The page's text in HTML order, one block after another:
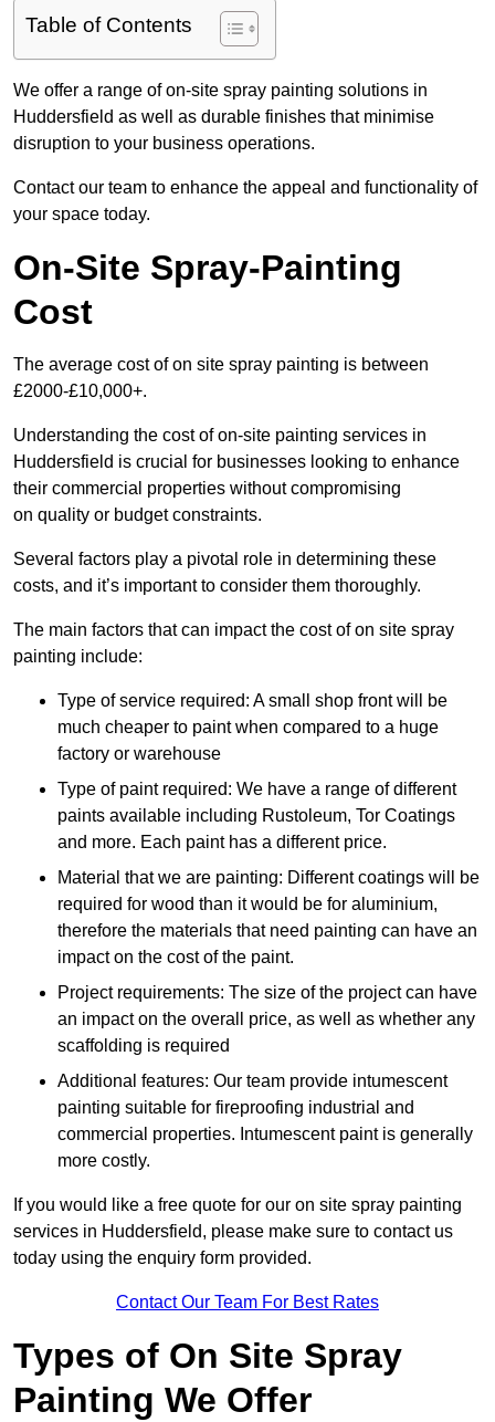
Table of Contents
We offer a range of on-site spray painting solutions in
Huddersfield as well as durable finishes that minimise
disruption to your business operations.
Contact our team to enhance the appeal and functionality of
your space today.
On-Site Spray-Painting
Cost
The average cost of on site spray painting is between
£2000-£10,000+.
Understanding the cost of on-site painting services in
Huddersfield is crucial for businesses looking to enhance
their commercial properties without compromising
on quality or budget constraints.
Several factors play a pivotal role in determining these
costs, and it’s important to consider them thoroughly.
The main factors that can impact the cost of on site spray
painting include:
Type of service required: A small shop front will be
much cheaper to paint when compared to a huge
factory or warehouse
Type of paint required: We have a range of different
paints available including Rustoleum, Tor Coatings
and more. Each paint has a different price.
Material that we are painting: Different coatings will be
required for wood than it would be for aluminium,
therefore the materials that need painting can have an
impact on the cost of the paint.
Project requirements: The size of the project can have
an impact on the overall price, as well as whether any
scaffolding is required
Additional features: Our team provide intumescent
painting suitable for fireproofing industrial and
commercial properties. Intumescent paint is generally
more costly.
If you would like a free quote for our on site spray painting
services in Huddersfield, please make sure to contact us
today using the enquiry form provided.
Contact Our Team For Best Rates
Types of On Site Spray
Painting We Offer